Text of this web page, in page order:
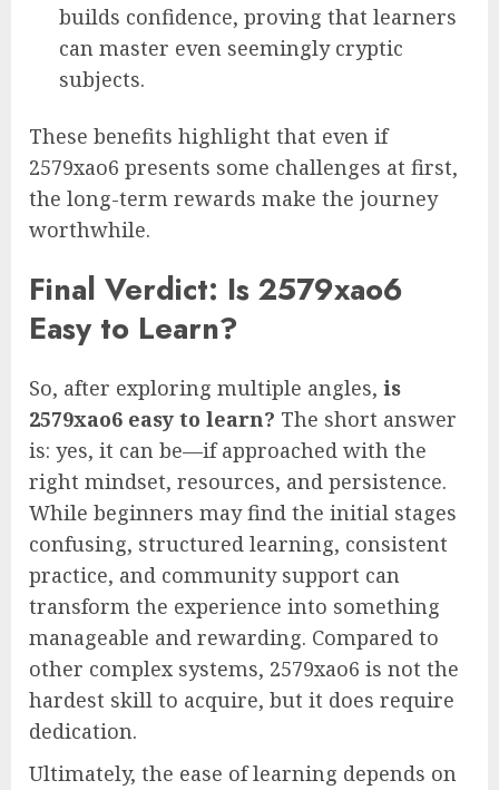
builds confidence, proving that learners
can master even seemingly cryptic
subjects.
These benefits highlight that even if
2579xao6 presents some challenges at first,
the long-term rewards make the journey
worthwhile.
Final Verdict: Is 2579xao6
Easy to Learn?
So, after exploring multiple angles, is
2579xao6 easy to learn? The short answer
is: yes, it can be—if approached with the
right mindset, resources, and persistence.
While beginners may find the initial stages
confusing, structured learning, consistent
practice, and community support can
transform the experience into something
manageable and rewarding. Compared to
other complex systems, 2579xao6 is not the
hardest skill to acquire, but it does require
dedication.
Ultimately, the ease of learning depends on